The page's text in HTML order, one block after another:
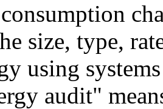
size, type,
using
audit"